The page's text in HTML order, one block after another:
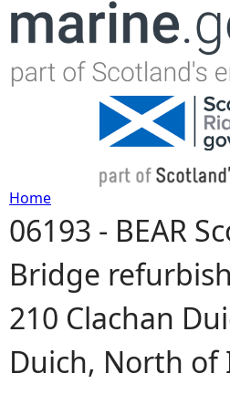
Jump to
Y
o
u
a
Home
06193 - BEAR
Bridge
210 Clachan
Duich, North of